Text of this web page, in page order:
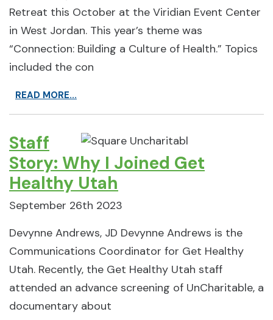
Retreat this October at the Viridian Event Center
in West Jordan. This year’s theme was
“Connection: Building a Culture of Health.” Topics
included the con
READ MORE...
Staff
Story: Why I Joined Get
Healthy Utah
September 26th 2023
Devynne Andrews, JD Devynne Andrews is the
Communications Coordinator for Get Healthy
Utah. Recently, the Get Healthy Utah staff
attended an advance screening of UnCharitable, a
documentary about